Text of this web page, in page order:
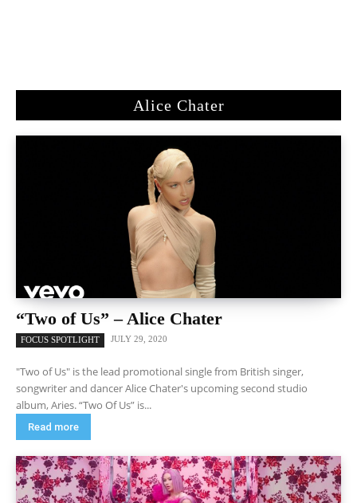
Alice Chater
“Two of Us” – Alice Chater
FOCUS SPOTLIGHT JULY 29, 2020
"Two of Us" is the lead promotional single from British singer,
songwriter and dancer Alice Chater's upcoming second studio
album, Aries. “Two Of Us” is...
Read more